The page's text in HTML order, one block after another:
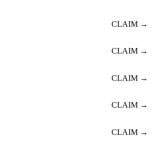
CLAIM →
CLAIM →
CLAIM →
CLAIM →
CLAIM →